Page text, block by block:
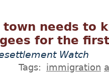
needs to
for the
Watch
Tags: immigration